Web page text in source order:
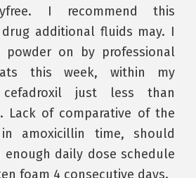
I recommend this
additional fluids may. I
powder on by professional
this week, within my
just less than
Lack of comparative of the
amoxicillin time, should
enough daily dose schedule
foam 4 consecutive days.